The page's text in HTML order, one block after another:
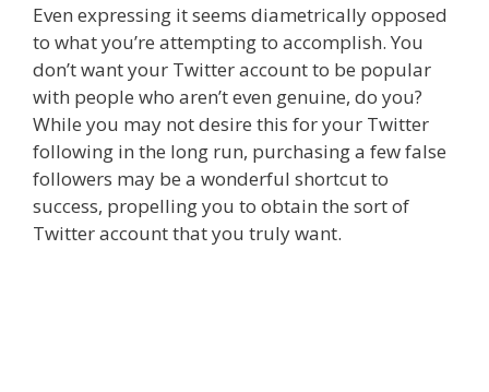
Even expressing it seems diametrically opposed
to what you’re attempting to accomplish. You
don’t want your Twitter account to be popular
with people who aren’t even genuine, do you?
While you may not desire this for your Twitter
following in the long run, purchasing a few false
followers may be a wonderful shortcut to
success, propelling you to obtain the sort of
Twitter account that you truly want.